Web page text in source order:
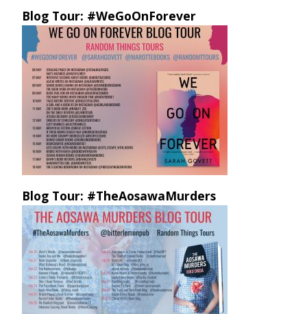
Blog Tour: #WeGoOnForever
Blog Tour: #TheAosawaMurders